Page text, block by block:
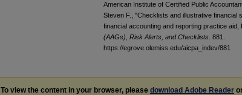
American Institute of Certified Public
Steven F., "Checklists and illustrative financial
financial accounting and reporting practice aid,
(AAGs), Risk Alerts, and Checklists . 881.
https://egrove.olemiss.edu/aicpa_indev/881
To view the content in your browser, please download Adobe Reader